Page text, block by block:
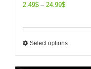
2.49$ – 24.99$
Select options